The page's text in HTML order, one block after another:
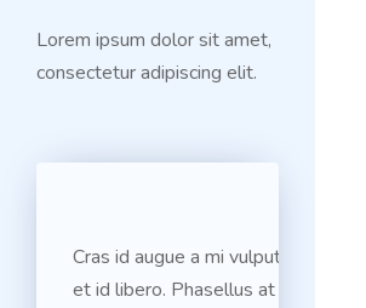
Cras id augue a mi vulputate ultricies
et id libero. Phasellus at egestas
Lorem ipsum dolor sit amet,
consectetur adipiscing elit.